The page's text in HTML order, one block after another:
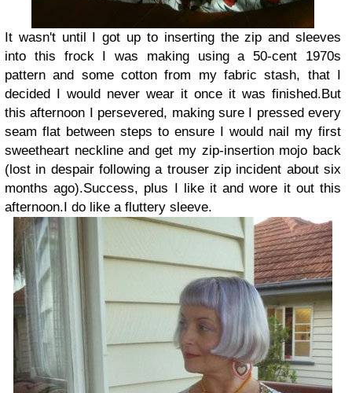
It wasn't until I got up to inserting the zip and sleeves
into this frock I was making using a 50-cent 1970s
pattern and some cotton from my fabric stash, that I
decided I would never wear it once it was finished. But
this afternoon I persevered, making sure I pressed every
seam flat between steps to ensure I would nail my first
sweetheart neckline and get my zip-insertion mojo back
(lost in despair following a trouser zip incident about six
months ago).Success, plus I like it and wore it out this
afternoon. I do like a fluttery sleeve.